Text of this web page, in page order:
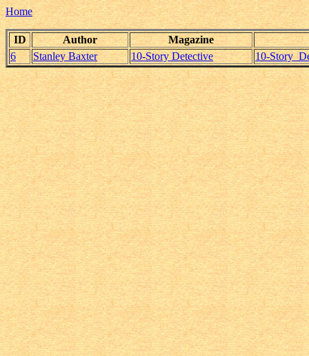
Home
ID Author
Magazine
6
Stanley Baxter 10-Story Detective 10-